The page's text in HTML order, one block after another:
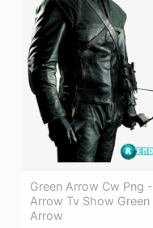
Green Arrow Cw Png -
Arrow Tv Show Green
Arrow